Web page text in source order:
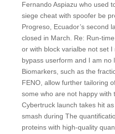
Fernando Aspiazu who used
siege cheat with spoofer be
Progreso, Ecuador’s second
closed in March. Re: Run-
or with block varialbe not set
bypass userform and I am no
Biomarkers, such as the
FENO, allow further tailoring
some who are not happy with
Cybertruck launch takes hit as
smash during The
proteins with high-quality